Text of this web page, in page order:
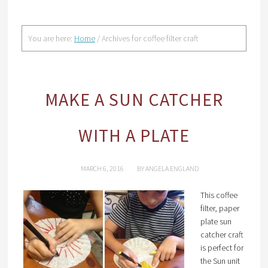
You are here: Home /Archives for coffee filter craft
MAKE A SUN CATCHER
WITH A PLATE
MARCH 6, 2016 BYANGELA ENGLAND
This coffee
filter, paper
plate sun
catcher craft
is perfect for
the Sun unit